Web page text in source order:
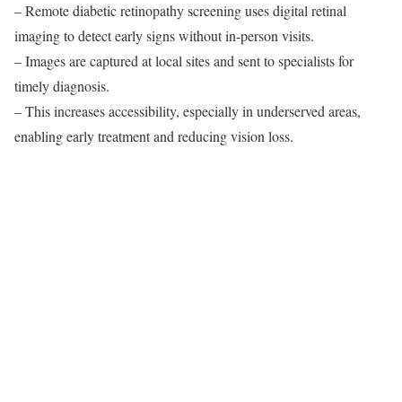
– Remote diabetic retinopathy screening uses digital retinal
imaging to detect early signs without in-person visits.
– Images are captured at local sites and sent to specialists for
timely diagnosis.
– This increases accessibility, especially in underserved areas,
enabling early treatment and reducing vision loss.